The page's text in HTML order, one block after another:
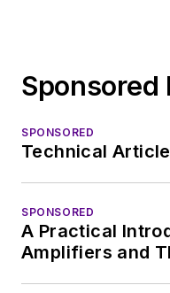
Sponsored
SPONSORED
Technical
SPONSORED
A Practical
Amplifiers and